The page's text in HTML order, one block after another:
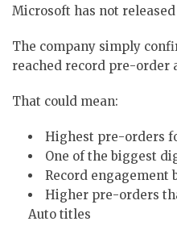
Microsoft has not
The company simply
reached record pre-order
That could mean:
Highest pre-orders
One of the biggest
Record engagement
Higher pre-orders
Auto titles